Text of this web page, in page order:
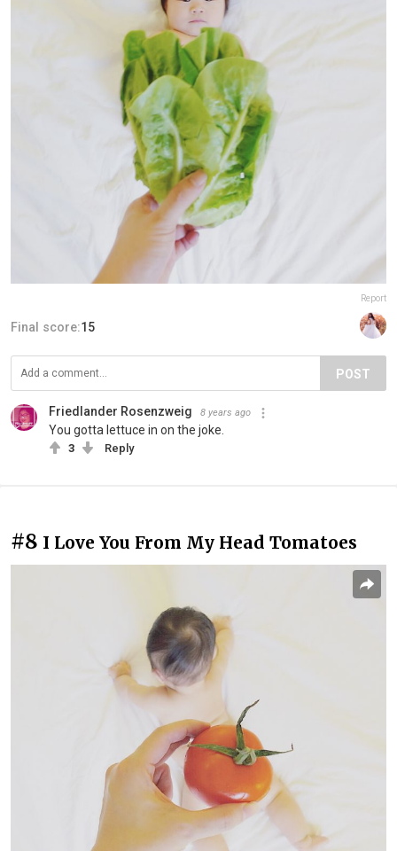
Report
Final score:15
POST
Friedlander Rosenzweig 8 years ago
You gotta lettuce in on the joke.
3 Reply
#8 I Love You From My Head Tomatoes